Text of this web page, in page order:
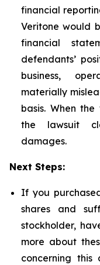
financial
Veritone would
financial
defendants’
business,
materially
basis. When
the lawsuit
damages.
Next Steps:
If you
shares and
stockholder,
more about
concerning this